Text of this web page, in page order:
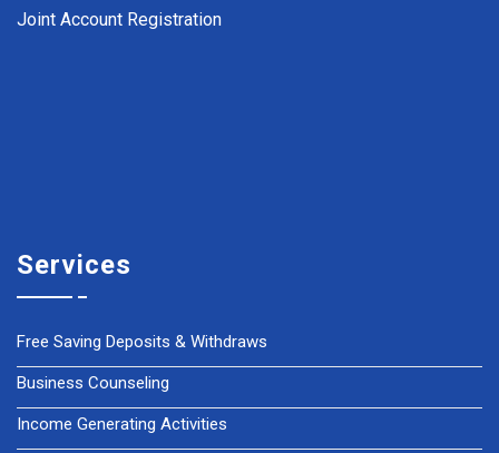
Joint Account Registration
Services
Free Saving Deposits & Withdraws
Business Counseling
Income Generating Activities